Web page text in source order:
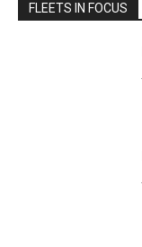
FLEETS IN FOCUS